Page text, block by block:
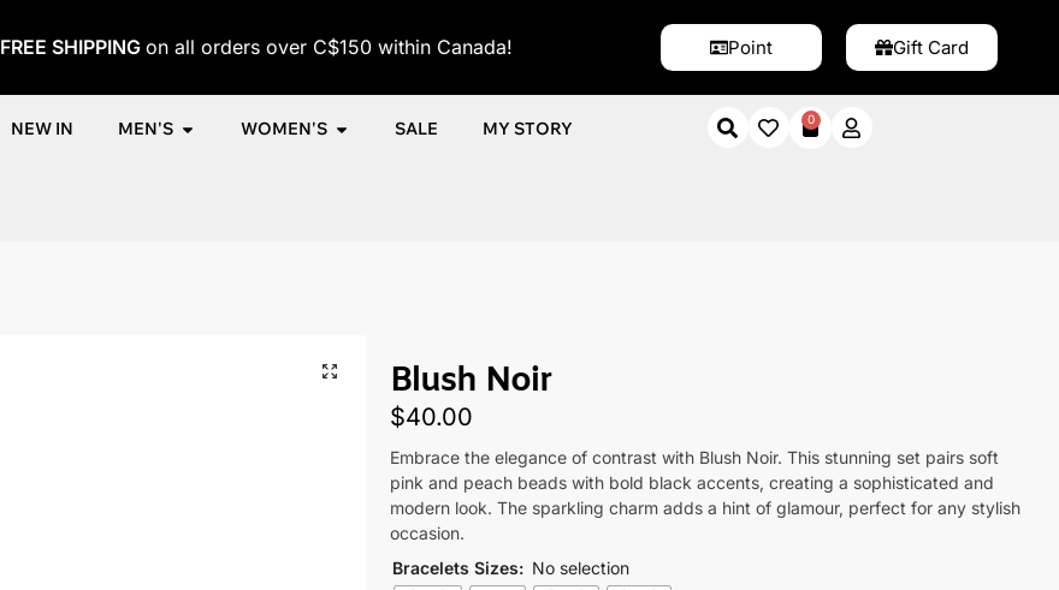
FREE SHIPPINGon all orders over C$150 within Canada! Point Gift Card
NEW IN MEN'S WOMEN'S SALE MY STORY 0
Blush Noir
$40.00
Embrace the elegance of contrast with Blush Noir. This stunning set pairs soft
pink and peach beads with bold black accents, creating a sophisticated and
modern look. The sparkling charm adds a hint of glamour, perfect for any stylish
occasion.
Bracelets Sizes: No selection